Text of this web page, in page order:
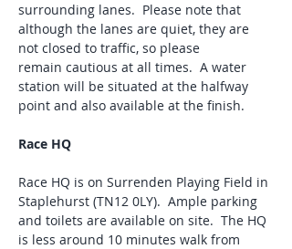
surrounding lanes.  Please note that
although the lanes are quiet, they are
not closed to traffic, so please
remain cautious at all times.  A water
station will be situated at the halfway
point and also available at the finish.
Race HQ
Race HQ is on Surrenden Playing Field in
Staplehurst (TN12 0LY).  Ample parking
and toilets are available on site.  The HQ
is less around 10 minutes walk from